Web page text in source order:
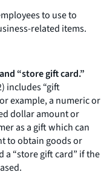
to use to
related items.
“store gift card.”
includes “gift
example, a numeric or
dollar amount or
as a gift which can
to obtain goods or
a “store gift card” if the